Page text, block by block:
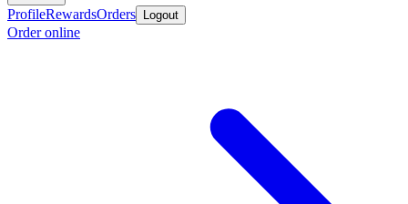
ProfileRewardsOrders Logout
Order online